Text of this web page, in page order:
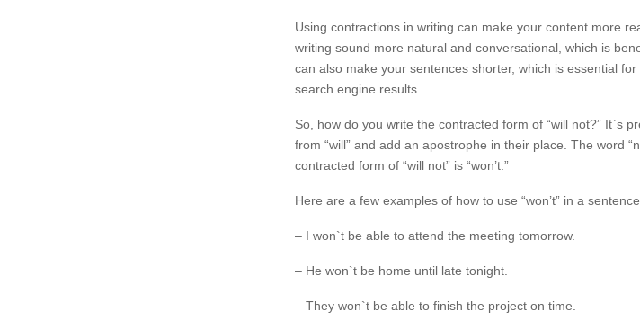
Using contractions in writing can make your content more
writing sound more natural and conversational, which is
can also make your sentences shorter, which is essential
search engine results.
So, how do you write the contracted form of “will not?” It`s
from “will” and add an apostrophe in their place. The word
contracted form of “will not” is “won’t.”
Here are a few examples of how to use “won’t” in a
– I won`t be able to attend the meeting tomorrow.
– He won`t be home until late tonight.
– They won`t be able to finish the project on time.